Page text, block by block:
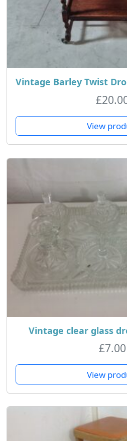
Vintage Barley Twist
£
View
Vintage clear glass
£7.00
View